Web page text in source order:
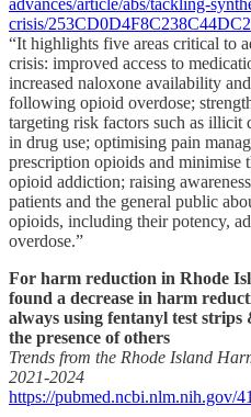
advances/article/abs/tackling-
crisis/
“It highlights five areas critical to
crisis: improved access to
increased naloxone availability
following opioid overdose;
targeting risk factors such as illicit
in drug use; optimising pain
prescription opioids and minimise
opioid addiction; raising
patients and the general public
opioids, including their potency,
overdose.”
For harm reduction in Rhode
found a decrease in harm
always using fentanyl test strips
the presence of others
Trends from the Rhode Island
2021-2024
https://pubmed.ncbi.nlm.nih.gov/